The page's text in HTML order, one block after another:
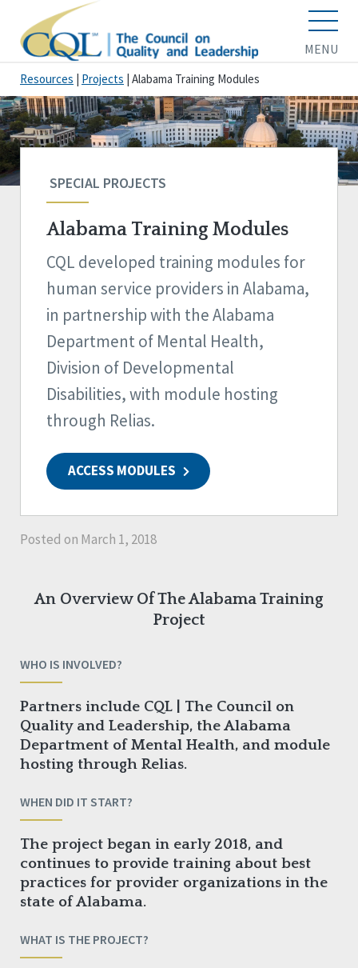
MENU
Resources Projects Alabama Training Modules
SPECIAL PROJECTS
Alabama Training Modules
CQL developed training modules for
human service providers in Alabama,
in partnership with the Alabama
Department of Mental Health,
Division of Developmental
Disabilities, with module hosting
through Relias.
ACCESS MODULES
Posted on March 1, 2018
An Overview Of The Alabama Training
Project
WHO IS INVOLVED?
Partners include CQL | The Council on
Quality and Leadership, the Alabama
Department of Mental Health, and module
hosting through Relias.
WHEN DID IT START?
The project began in early 2018, and
continues to provide training about best
practices for provider organizations in the
state of Alabama.
WHAT IS THE PROJECT?